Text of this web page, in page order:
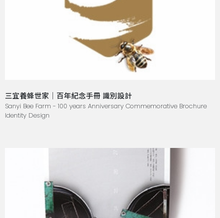
三宜養蜂世家｜百年紀念手冊 識別設計
Sanyi Bee Farm - 100 years Anniversary Commemorative Brochure
Identity Design